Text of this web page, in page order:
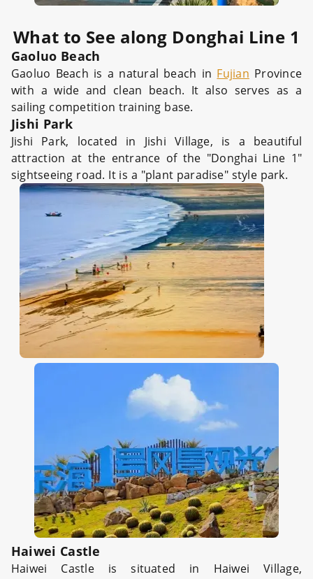
What to See along Donghai Line 1
Gaoluo Beach
Gaoluo Beach is a natural beach in Fujian Province
with a wide and clean beach. It also serves as a
sailing competition training base.
Jishi Park
Jishi Park, located in Jishi Village, is a beautiful
attraction at the entrance of the "Donghai Line 1"
sightseeing road. It is a "plant paradise" style park.
Haiwei Castle
Haiwei Castle is situated in Haiwei Village,